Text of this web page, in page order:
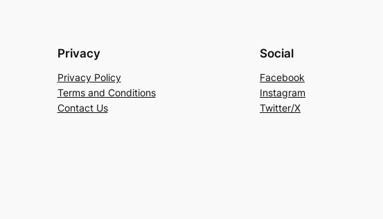
Privacy
Privacy Policy
Terms and Conditions
Contact Us
Social
Facebook
Instagram
Twitter/X